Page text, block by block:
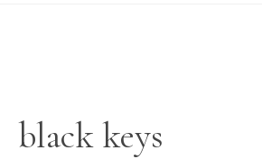
black keys